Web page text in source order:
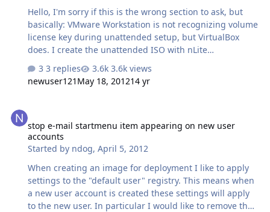
Hello, I'm sorry if this is the wrong section to ask, but
basically: VMware Workstation is not recognizing volume
license key during unattended setup, but VirtualBox
does. I create the unattended ISO with nLite
Make it fully unattended (skip oobe, and not do it,
choose variables in options like removing WGA and not,
burn it to a CD/DVD, or USB drive, but when I use the
latest version of VMware Workstation, the setup always
asks for a license key before T13. I found a way to avoid
it choosing "Install lat…
3 replies
3.6k views
newuser121 May 18, 201214 yr
stop e-mail startmenu item appearing on new user
accounts
Started by ndog,April 5, 2012
When creating an image for deployment I like to apply
settings to the "default user" registry. This means when
a new user account is created these settings will apply
to the new user. In particular I would like to remove the